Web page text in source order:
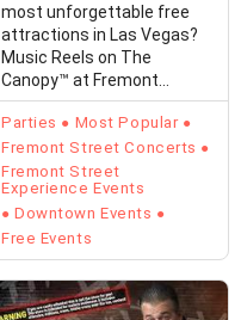
most unforgettable free
attractions in Las Vegas?
Music Reels on The
Canopy™ at Fremont
Street Experience
transforms…
Parties
Most Popular
Fremont Street Concerts
Fremont Street
Experience Events
Downtown Events
Free Events